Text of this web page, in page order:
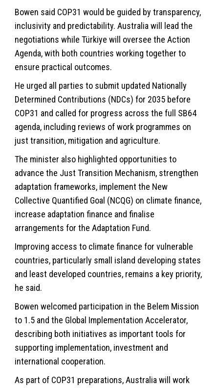
Bowen said COP31 would be guided by transparency,
inclusivity and predictability. Australia will lead the
negotiations while Türkiye will oversee the Action
Agenda, with both countries working together to
ensure practical outcomes.
He urged all parties to submit updated Nationally
Determined Contributions (NDCs) for 2035 before
COP31 and called for progress across the full SB64
agenda, including reviews of work programmes on
just transition, mitigation and agriculture.
The minister also highlighted opportunities to
advance the Just Transition Mechanism, strengthen
adaptation frameworks, implement the New
Collective Quantified Goal (NCQG) on climate finance,
increase adaptation finance and finalise
arrangements for the Adaptation Fund.
Improving access to climate finance for vulnerable
countries, particularly small island developing states
and least developed countries, remains a key priority,
he said.
Bowen welcomed participation in the Belem Mission
to 1.5 and the Global Implementation Accelerator,
describing both initiatives as important tools for
supporting implementation, investment and
international cooperation.
As part of COP31 preparations, Australia will work